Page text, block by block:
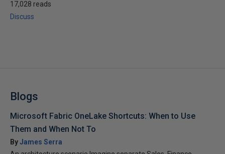
17,028 reads
Discuss
Blogs
Microsoft Fabric OneLake Shortcuts: When to Use
Them and When Not To
ByJames Serra